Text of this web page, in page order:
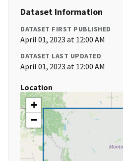
Dataset Information
DATASET FIRST PUBLISHED
April 01, 2023 at 12:00 AM
DATASET LAST UPDATED
April 01, 2023 at 12:00 AM
Location
+
−